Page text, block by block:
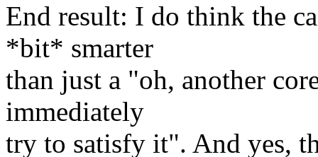
End result: I do think the
*bit* smarter
than just a "oh, another
immediately
try to satisfy it". And yes,